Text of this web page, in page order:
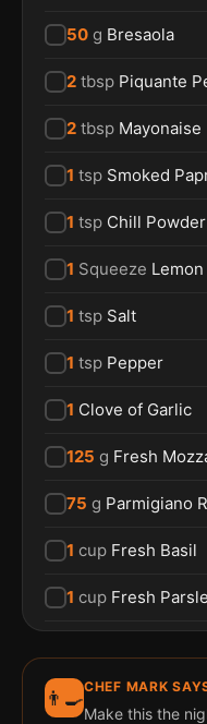
50 g Bresaola
2 tbsp Piquante
2 tbsp Mayonaise
1 tsp Smoked
1 tsp Chill Powder
1 Squeeze Lemon
1 tsp Salt
1 tsp Pepper
1 Clove of Garlic
125 g Fresh
75 g Parmigiano
1 cup Fresh Basil
1 cup Fresh
👨‍🍳CHEF MARK
Make this the